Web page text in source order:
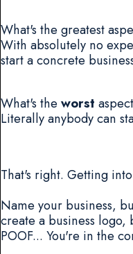
What's the greatest
With absolutely no
start a concrete
What's theworst
Literally anybody can
That's right. Getting
Name your business,
create a business
POOF... You're in the